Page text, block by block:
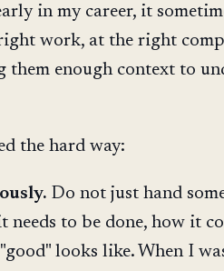
in my career, it
work, at the right
enough context to
the hard way:
Do not just hand
to be done, how it
looks like. When I